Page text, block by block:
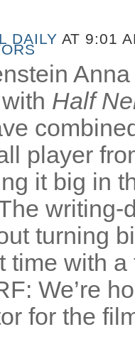
DAILY AT 9:01
Half
player
it big in
turning
time with
We’re
for the